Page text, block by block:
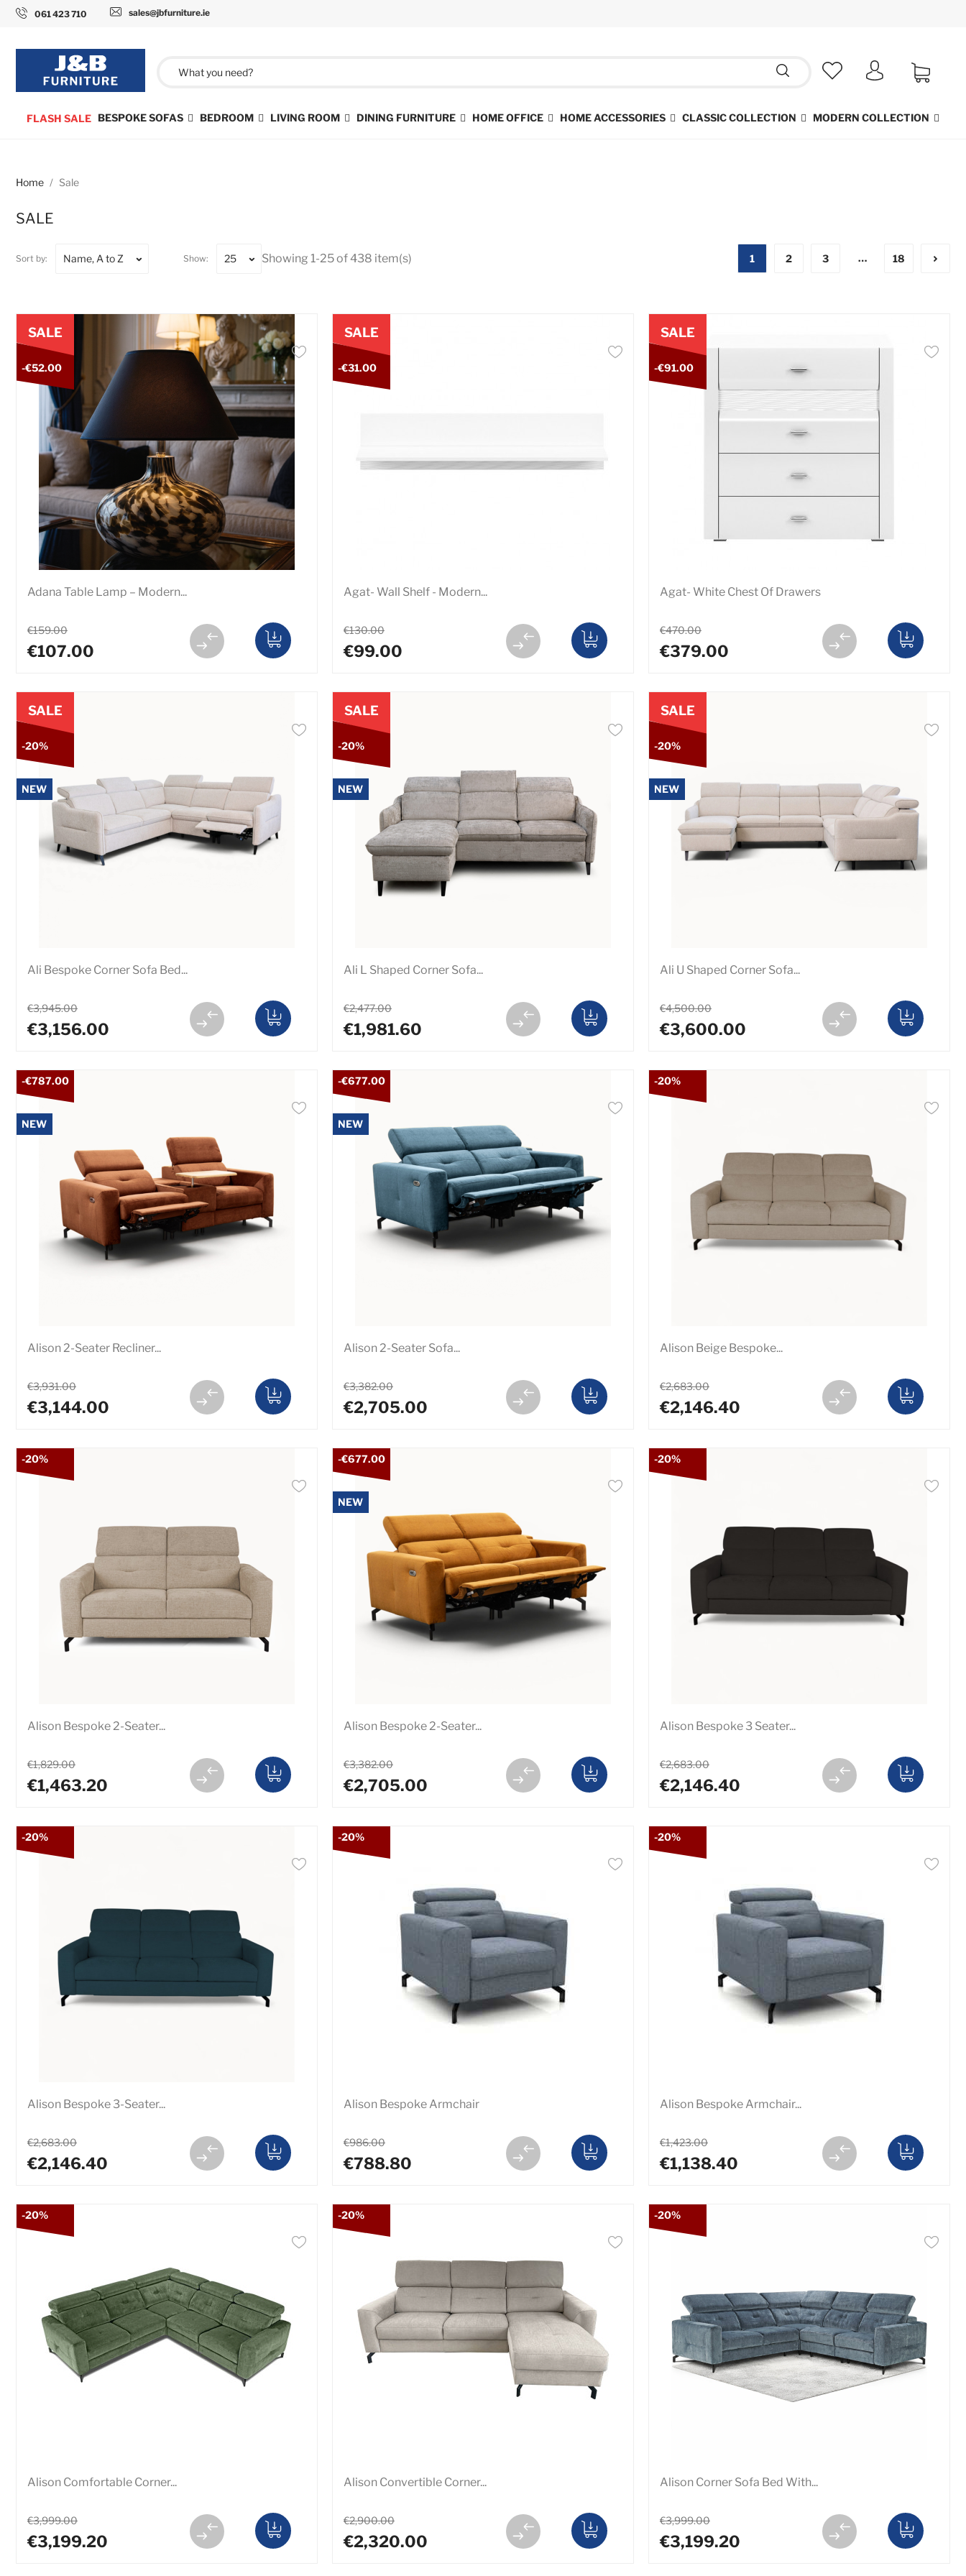
061 423 710 sales@jbfurniture.ie
FLASH SALE BESPOKE SOFAS BEDROOM LIVING ROOM DINING FURNITURE HOME OFFICE HOME ACCESSORIES CLASSIC COLLECTION MODERN COLLECTION
Home Sale
SALE
Sort by: Name, A to Z Show: 25 Showing 1-25 of 438 item(s) 1 2 3 … 18
Adana Table Lamp – Modern...
€159.00
€107.00
SALE
-€52.00
Agat- Wall Shelf - Modern...
€130.00
€99.00
SALE
-€31.00
Agat- White Chest Of Drawers
€470.00
€379.00
SALE
-€91.00
Ali Bespoke Corner Sofa Bed...
€3,945.00
€3,156.00
SALE
-20%
NEW
Ali L Shaped Corner Sofa...
€2,477.00
€1,981.60
SALE
-20%
NEW
Ali U Shaped Corner Sofa...
€4,500.00
€3,600.00
SALE
-20%
NEW
Alison 2-Seater Recliner...
€3,931.00
€3,144.00
-€787.00
NEW
Alison 2-Seater Sofa...
€3,382.00
€2,705.00
-€677.00
NEW
Alison Beige Bespoke...
€2,683.00
€2,146.40
-20%
Alison Bespoke 2-Seater...
€1,829.00
€1,463.20
-20%
Alison Bespoke 2-Seater...
€3,382.00
€2,705.00
-€677.00
NEW
Alison Bespoke 3 Seater...
€2,683.00
€2,146.40
-20%
Alison Bespoke 3-Seater...
€2,683.00
€2,146.40
-20%
Alison Bespoke Armchair
€986.00
€788.80
-20%
Alison Bespoke Armchair...
€1,423.00
€1,138.40
-20%
Alison Comfortable Corner...
€3,999.00
€3,199.20
-20%
Alison Convertible Corner...
€2,900.00
€2,320.00
-20%
Alison Corner Sofa Bed With...
€3,999.00
€3,199.20
-20%